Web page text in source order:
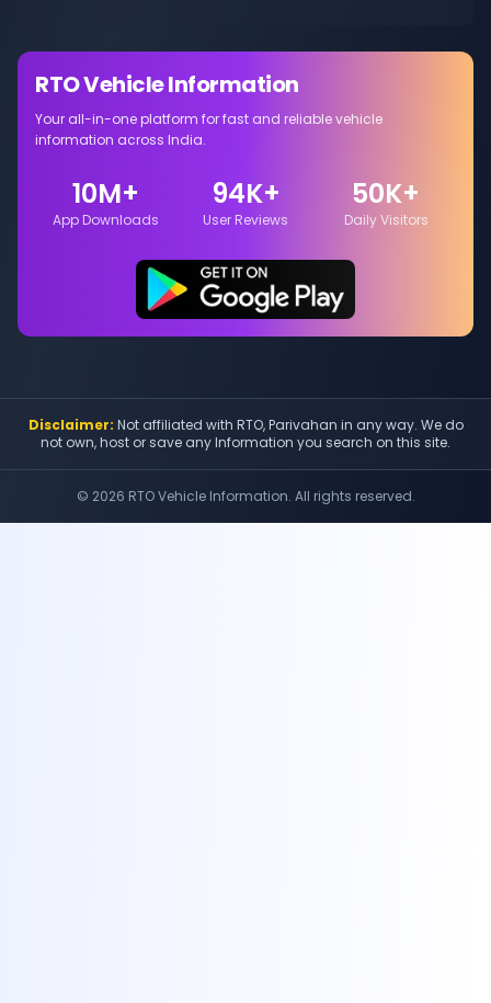
RTO Vehicle Information
Your all-in-one platform for fast and reliable vehicle
information across India.
10M+
App Downloads
94K+
User Reviews
50K+
Daily Visitors
Disclaimer: Not affiliated with RTO, Parivahan in any way. We do
not own, host or save any Information you search on this site.
© 2026 RTO Vehicle Information. All rights reserved.